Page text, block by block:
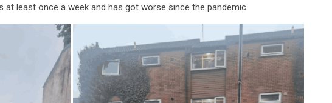
at least once a week and has got worse since the pandemic.